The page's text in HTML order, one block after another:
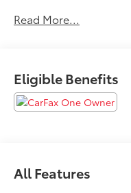
the Tiguan is powered
an EPA-estimated 22
interior of this Tiguan
featuring Cloth
entertainment, while
Read More...
Eligible Benefits
All Features